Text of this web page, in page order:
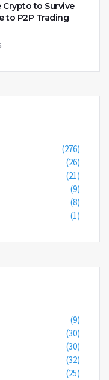
Crypto to Survive
to P2P Trading
(276)
(26)
(21)
(9)
(8)
(1)
(9)
(30)
(30)
(32)
(25)